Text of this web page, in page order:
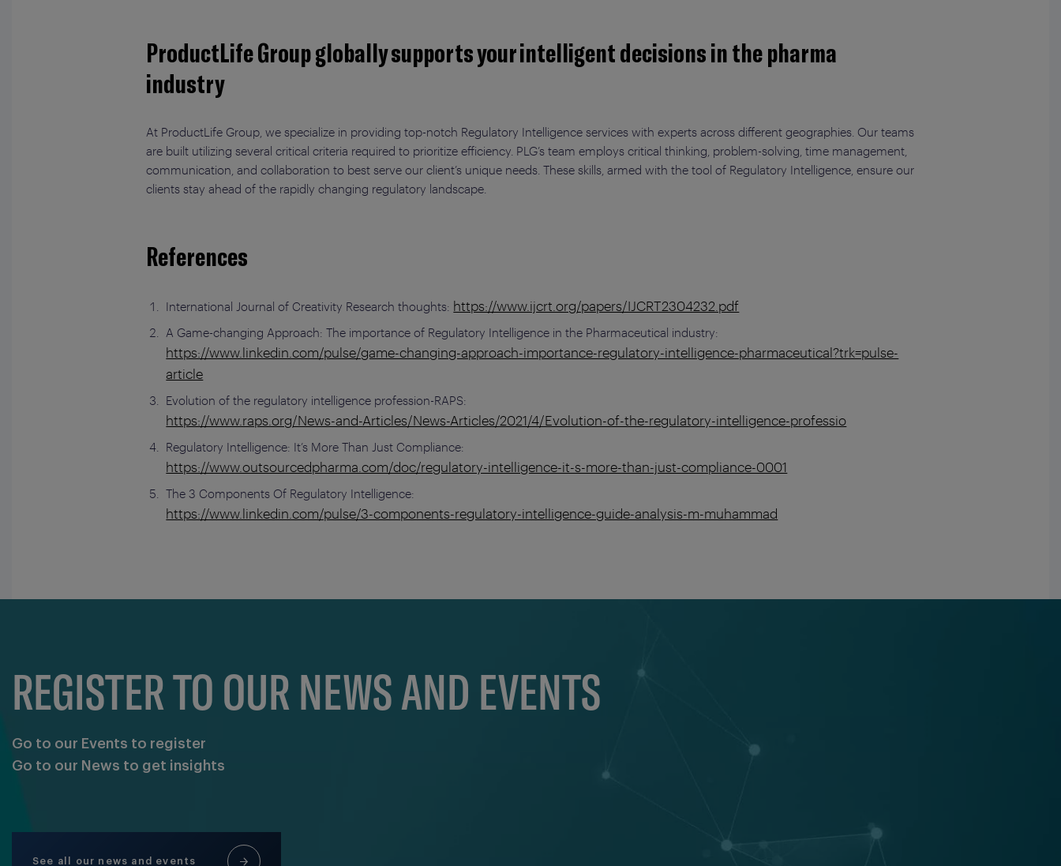
ProductLife Group globally supports your intelligent decisions in the pharma
industry
At ProductLife Group, we specialize in providing top-notch Regulatory Intelligence services with experts across different geographies. Our teams
are built utilizing several critical criteria required to prioritize efficiency. PLG’s team employs critical thinking, problem-solving, time management,
communication, and collaboration to best serve our client’s unique needs. These skills, armed with the tool of Regulatory Intelligence, ensure our
clients stay ahead of the rapidly changing regulatory landscape.
References
International Journal of Creativity Research thoughts: https://www.ijcrt.org/papers/IJCRT2304232.pdf
A Game-changing Approach: The importance of Regulatory Intelligence in the Pharmaceutical industry:
https://www.linkedin.com/pulse/game-changing-approach-importance-regulatory-intelligence-pharmaceutical?trk=pulse-
article
Evolution of the regulatory intelligence profession-RAPS:
https://www.raps.org/News-and-Articles/News-Articles/2021/4/Evolution-of-the-regulatory-intelligence-professio
Regulatory Intelligence: It’s More Than Just Compliance:
https://www.outsourcedpharma.com/doc/regulatory-intelligence-it-s-more-than-just-compliance-0001
The 3 Components Of Regulatory Intelligence:
https://www.linkedin.com/pulse/3-components-regulatory-intelligence-guide-analysis-m-muhammad
REGISTER TO OUR NEWS AND EVENTS
Go to our Events to register
Go to our News to get insights
See all our news and events